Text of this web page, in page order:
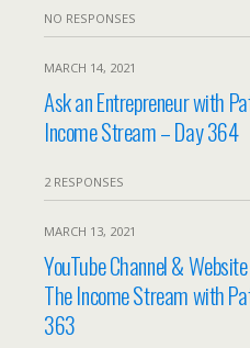
NO RESPONSES
MARCH 14, 2021
Ask an Entrepreneur with
Income Stream – Day 364
2 RESPONSES
MARCH 13, 2021
YouTube Channel &
The Income Stream with
363